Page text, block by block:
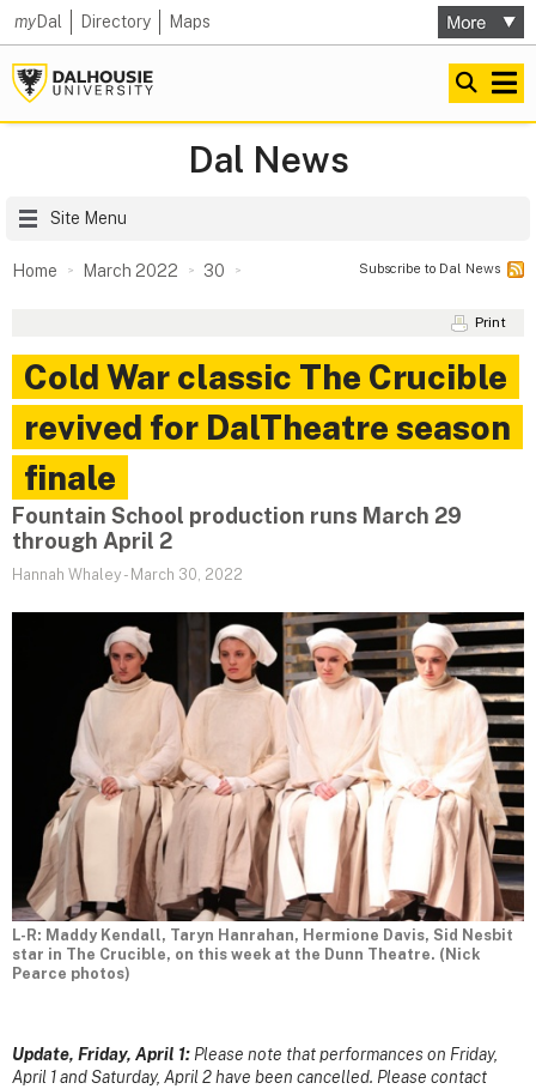
myDal Directory Maps
Dal News
Site Menu
Home March 2022 30 Subscribe to Dal News
Print
Cold War classic The Crucible
revived for DalTheatre season
finale
Fountain School production runs March 29
through April 2
Hannah Whaley - March 30, 2022
L-R: Maddy Kendall, Taryn Hanrahan, Hermione Davis, Sid Nesbit
star in The Crucible, on this week at the Dunn Theatre. (Nick
Pearce photos)
Update, Friday, April 1: Please note that performances on Friday,
April 1 and Saturday, April 2 have been cancelled. Please contact